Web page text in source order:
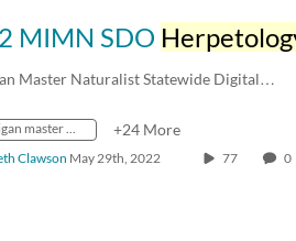
MIMN SDO
Master Naturalist Statewide Digital…
+24 More
Clawson May 29th, 2022 77 0